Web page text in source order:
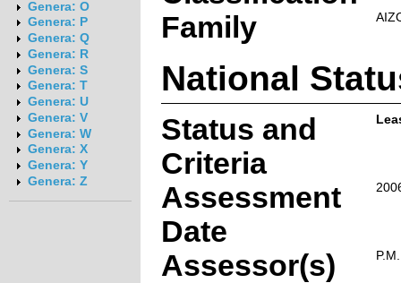
Genera: O
Genera: P
Genera: Q
Genera: R
Genera: S
Genera: T
Genera: U
Genera: V
Genera: W
Genera: X
Genera: Y
Genera: Z
Family
National
Status and
Criteria
Assessment
Date
Assessor(s)